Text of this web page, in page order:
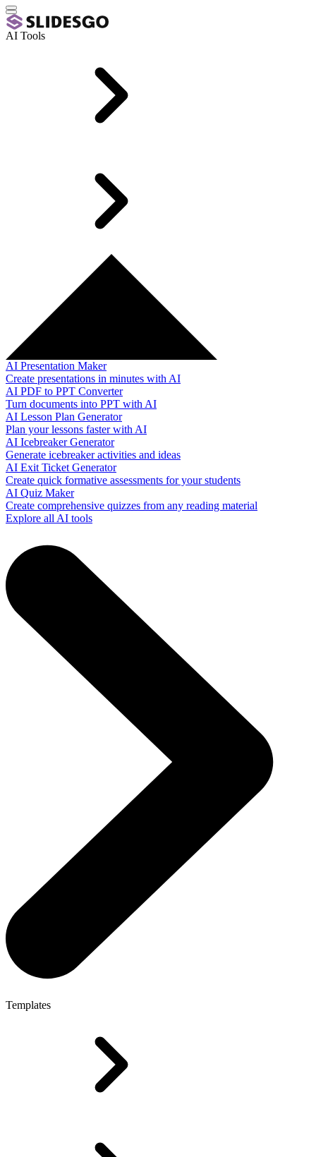
AI Tools
AI Presentation Maker
Create presentations in minutes with AI
AI PDF to PPT Converter
Turn documents into PPT with AI
AI Lesson Plan Generator
Plan your lessons faster with AI
AI Icebreaker Generator
Generate icebreaker activities and ideas
AI Exit Ticket Generator
Create quick formative assessments for your students
AI Quiz Maker
Create comprehensive quizzes from any reading material
Explore all AI tools
Templates